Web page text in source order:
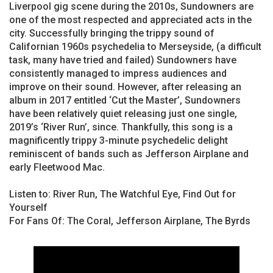
Liverpool gig scene during the 2010s, Sundowners are
one of the most respected and appreciated acts in the
city. Successfully bringing the trippy sound of
Californian 1960s psychedelia to Merseyside, (a difficult
task, many have tried and failed) Sundowners have
consistently managed to impress audiences and
improve on their sound. However, after releasing an
album in 2017 entitled ‘Cut the Master’, Sundowners
have been relatively quiet releasing just one single,
2019’s ‘River Run’, since. Thankfully, this song is a
magnificently trippy 3-minute psychedelic delight
reminiscent of bands such as Jefferson Airplane and
early Fleetwood Mac.
Listen to: River Run, The Watchful Eye, Find Out for
Yourself
For Fans Of: The Coral, Jefferson Airplane, The Byrds